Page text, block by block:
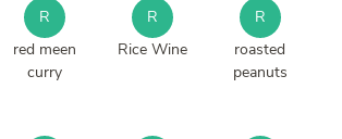
R
red meen
curry
R
Rice Wine
R
roasted
peanuts